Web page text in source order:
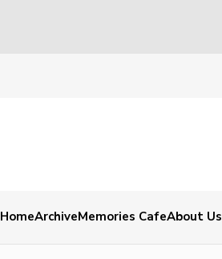
HomeArchiveMemories CafeAbout Us